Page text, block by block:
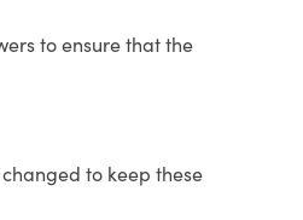
to ensure that the
to keep these